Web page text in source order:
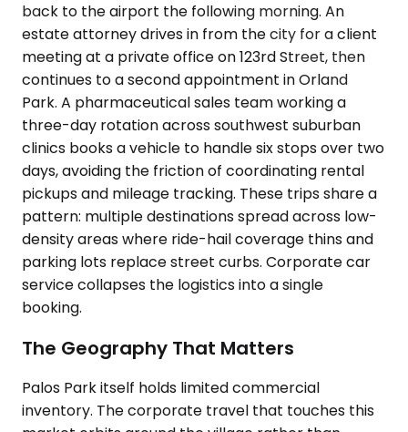
back to the airport the following morning. An
estate attorney drives in from the city for a client
meeting at a private office on 123rd Street, then
continues to a second appointment in Orland
Park. A pharmaceutical sales team working a
three-day rotation across southwest suburban
clinics books a vehicle to handle six stops over two
days, avoiding the friction of coordinating rental
pickups and mileage tracking. These trips share a
pattern: multiple destinations spread across low-
density areas where ride-hail coverage thins and
parking lots replace street curbs. Corporate car
service collapses the logistics into a single
booking.
The Geography That Matters
Palos Park itself holds limited commercial
inventory. The corporate travel that touches this